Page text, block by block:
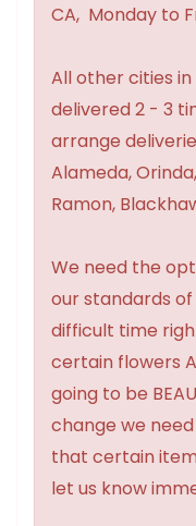
CA, Monday to
All other cities
delivered 2 - 3
arrange
Alameda,
Ramon,
We need the
our standards of
difficult time
certain flowers
going to be
change we
that certain
let us know